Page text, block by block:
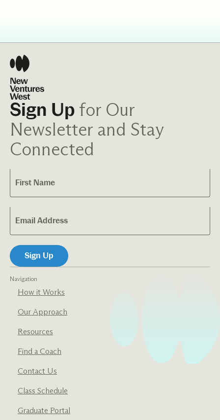
Navigation
How it Works
Our Approach
Resources
Find a Coach
Contact Us
Class Schedule
Graduate Portal
Sign Up for Our
Newsletter and Stay
Connected